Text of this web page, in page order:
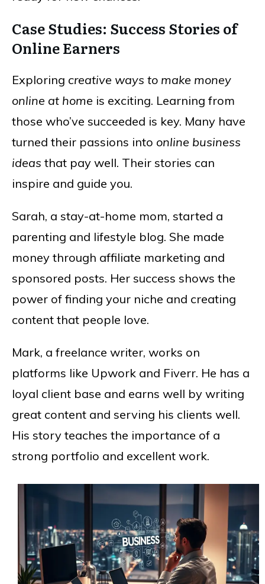
Case Studies: Success Stories of
Online Earners
Exploring creative ways to make money
online at home is exciting. Learning from
those who’ve succeeded is key. Many have
turned their passions into online business
ideas that pay well. Their stories can
inspire and guide you.
Sarah, a stay-at-home mom, started a
parenting and lifestyle blog. She made
money through affiliate marketing and
sponsored posts. Her success shows the
power of finding your niche and creating
content that people love.
Mark, a freelance writer, works on
platforms like Upwork and Fiverr. He has a
loyal client base and earns well by writing
great content and serving his clients well.
His story teaches the importance of a
strong portfolio and excellent work.